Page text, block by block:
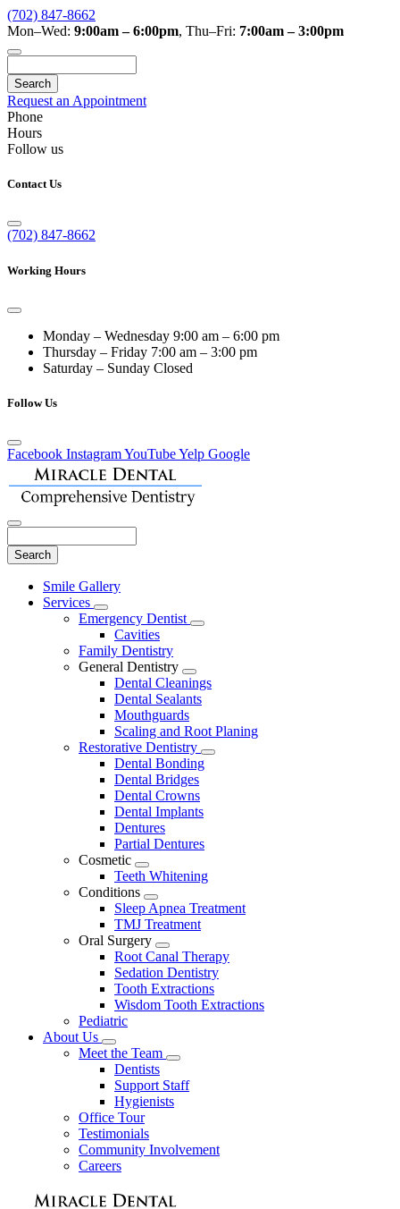
(702) 847-8662
Mon–Wed: 9:00am – 6:00pm, Thu–Fri: 7:00am – 3:00pm
Request an Appointment
Phone
Hours
Follow us
Contact Us
(702) 847-8662
Working Hours
Monday – Wednesday 9:00 am – 6:00 pm
Thursday – Friday 7:00 am – 3:00 pm
Saturday – Sunday Closed
Follow Us
Facebook InstagramYouTubeYelp Google
Main
Menu
Smile Gallery
Services
Toggle
Dropdown
Emergency Dentist
Toggle
Cavities
Family Dentistry
General Dentistry
Toggle
Dropdown
Dental Cleanings
Dental Sealants
Mouthguards
Scaling and Root Planing
Restorative Dentistry
Toggle
Dental Bonding
Dental Bridges
Dental Crowns
Dental Implants
Dentures
Partial Dentures
Cosmetic
Toggle
Dropdown
Teeth Whitening
Conditions
Toggle
Dropdown
Sleep Apnea Treatment
TMJ Treatment
Oral Surgery
Toggle
Dropdown
Root Canal Therapy
Sedation Dentistry
Tooth Extractions
Wisdom Tooth Extractions
Pediatric
About Us
Toggle
Dropdown
Meet the Team
Toggle
Dropdown
Dentists
Support Staff
Hygienists
Office Tour
Testimonials
Community Involvement
Careers